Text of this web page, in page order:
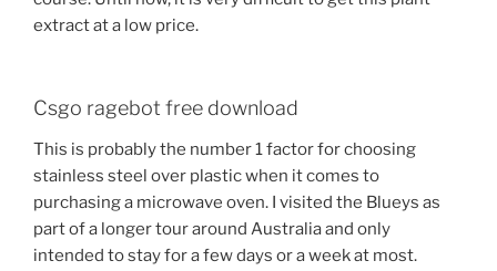
extract at a low price.
Csgo ragebot free download
This is probably the number 1 factor for choosing
stainless steel over plastic when it comes to
purchasing a microwave oven. I visited the Blueys as
part of a longer tour around Australia and only
intended to stay for a few days or a week at most.